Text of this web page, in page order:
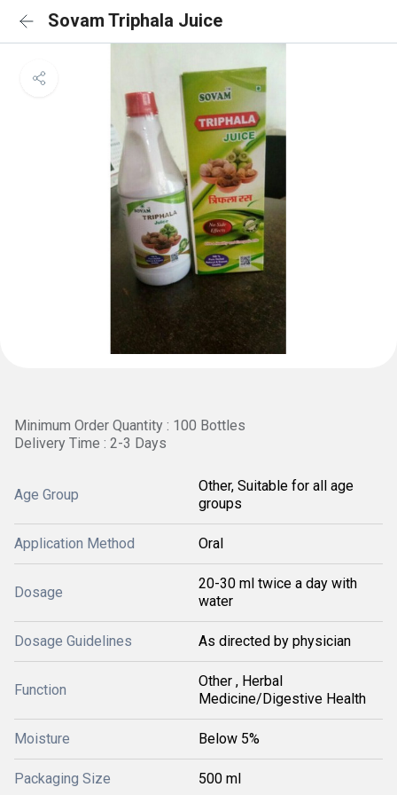
Sovam Triphala Juice
Minimum Order Quantity : 100 Bottles
Delivery Time : 2-3 Days
Age Group
Other, Suitable for all age
groups
Application Method Oral
Dosage
20-30 ml twice a day with
water
Dosage Guidelines As directed by physician
Function
Other , Herbal
Medicine/Digestive Health
Moisture Below 5%
Packaging Size 500 ml